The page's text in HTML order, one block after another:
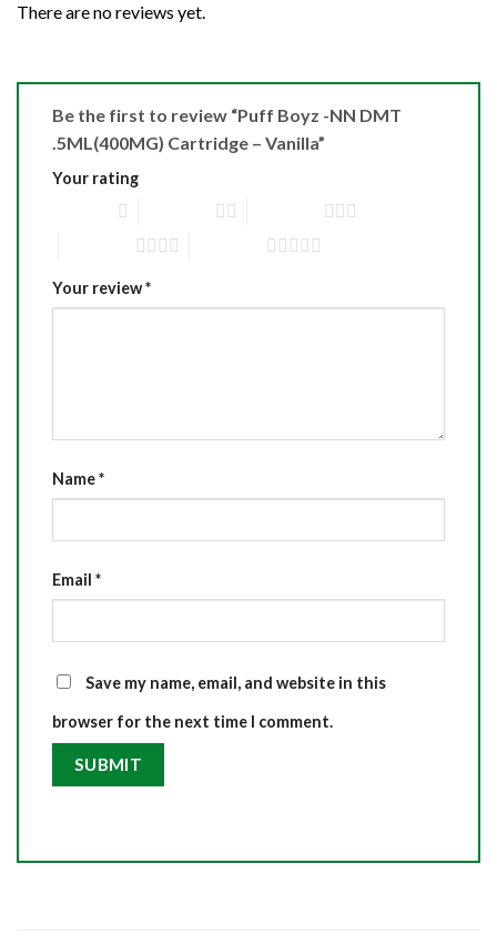
There are no reviews yet.
Be the first to review “Puff Boyz -NN DMT
.5ML(400MG) Cartridge – Vanilla”
Your rating
Your review*
Name*
Email *
Save my name, email, and website in this
browser for the next time I comment.